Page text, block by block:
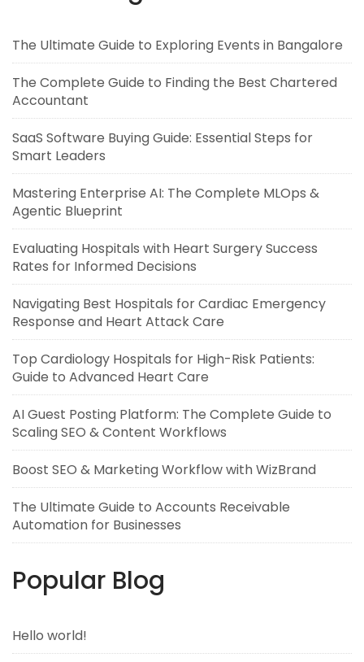
The Ultimate Guide to Exploring Events in Bangalore
The Complete Guide to Finding the Best Chartered
Accountant
SaaS Software Buying Guide: Essential Steps for
Smart Leaders
Mastering Enterprise AI: The Complete MLOps &
Agentic Blueprint
Evaluating Hospitals with Heart Surgery Success
Rates for Informed Decisions
Navigating Best Hospitals for Cardiac Emergency
Response and Heart Attack Care
Top Cardiology Hospitals for High-Risk Patients:
Guide to Advanced Heart Care
AI Guest Posting Platform: The Complete Guide to
Scaling SEO & Content Workflows
Boost SEO & Marketing Workflow with WizBrand
The Ultimate Guide to Accounts Receivable
Automation for Businesses
Popular Blog
Hello world!